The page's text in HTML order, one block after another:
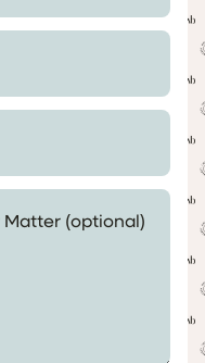
(optional)